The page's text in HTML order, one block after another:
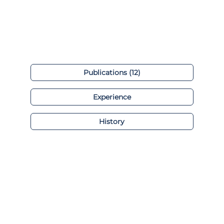
Publications (12)
Experience
History